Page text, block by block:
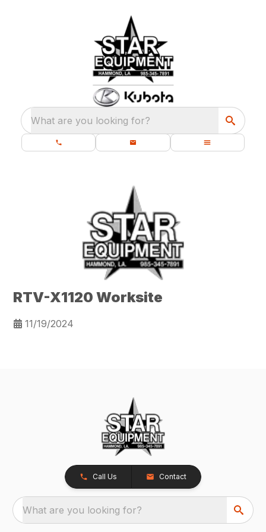
What are you looking for?
RTV-X1120 Worksite
11/19/2024
Call Us Contact
What are you looking for?